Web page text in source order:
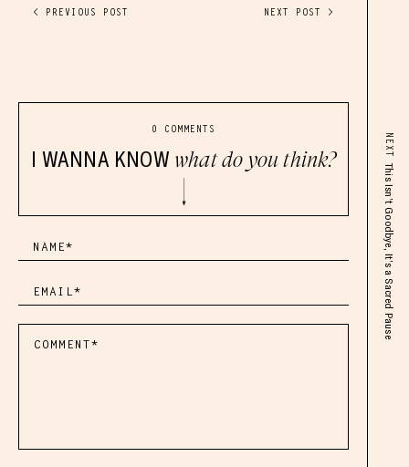
< PREVIOUS POST NEXT POST >
0 COMMENTS
I WANNA KNOW what do you think?
NEXT
This Isn’t Goodbye, It’s a Sacred Pause